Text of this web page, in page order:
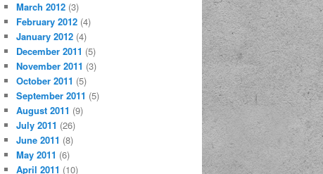
March 2012 (3)
February 2012 (4)
January 2012 (4)
December 2011 (5)
November 2011 (3)
October 2011 (5)
September 2011 (5)
August 2011 (9)
July 2011 (26)
June 2011 (8)
May 2011 (6)
April 2011 (10)